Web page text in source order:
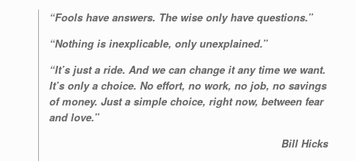
“Fools have answers. The wise only have questions.”
“Nothing is inexplicable, only unexplained.”
“It’s just a ride. And we can change it any time we want.
It’s only a choice. No effort, no work, no job, no savings
of money. Just a simple choice, right now, between fear
and love.”
Bill Hicks